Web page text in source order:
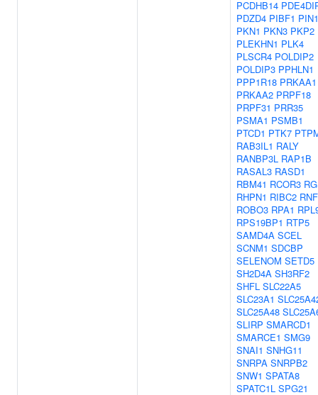
PCDHB14
PDZD4 PIBF1 PIN1
PKN1 PKN3 PKP2
PLEKHN1 PLK4
PLSCR4 POLDIP2
POLDIP3 PPHLN1
PPP1R18 PRKAA1
PRKAA2 PRPF18
PRPF31 PRR35
PSMA1 PSMB1
PTCD1 PTK7
RAB3IL1 RALY
RANBP3L RAP1B
RASAL3 RASD1
RBM41 RCOR3
RHPN1 RIBC2
ROBO3 RPA1
RPS19BP1 RTP5
SAMD4A SCEL
SCNM1 SDCBP
SELENOM SETD5
SH2D4A SH3RF2
SHFL SLC22A5
SLC23A1
SLC25A48
SLIRP SMARCD1
SMARCE1 SMG9
SNAI1 SNHG11
SNRPA SNRPB2
SNW1 SPATA8
SPATC1L SPG21